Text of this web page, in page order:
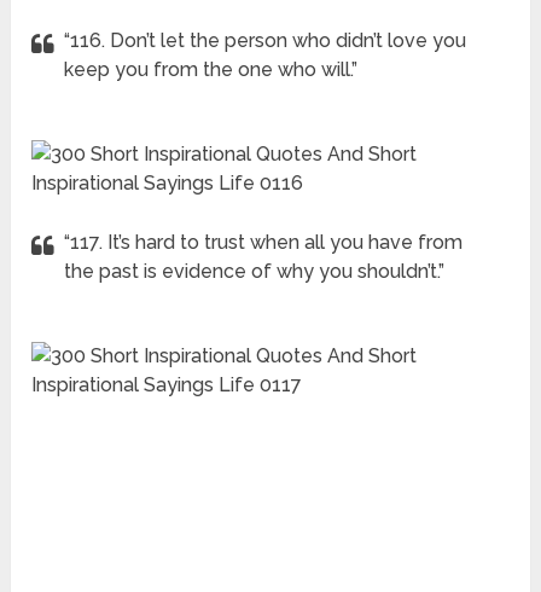
“116. Don’t let the person who didn’t love you
keep you from the one who will.”
“117. It’s hard to trust when all you have from
the past is evidence of why you shouldn’t.”